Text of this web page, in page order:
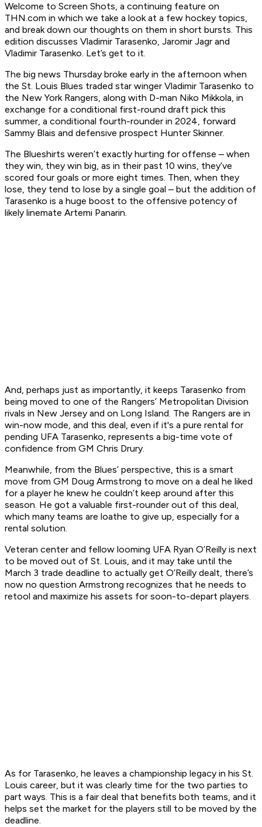
Welcome to Screen Shots, a continuing feature on
THN.com in which we take a look at a few hockey topics,
and break down our thoughts on them in short bursts. This
edition discusses Vladimir Tarasenko, Jaromir Jagr and
Vladimir Tarasenko. Let’s get to it.
The big news Thursday broke early in the afternoon when
the St. Louis Blues traded star winger Vladimir Tarasenko to
the New York Rangers, along with D-man Niko Mikkola, in
exchange for a conditional first-round draft pick this
summer, a conditional fourth-rounder in 2024, forward
Sammy Blais and defensive prospect Hunter Skinner.
The Blueshirts weren’t exactly hurting for offense – when
they win, they win big, as in their past 10 wins, they’ve
scored four goals or more eight times. Then, when they
lose, they tend to lose by a single goal – but the addition of
Tarasenko is a huge boost to the offensive potency of
likely linemate Artemi Panarin.
And, perhaps just as importantly, it keeps Tarasenko from
being moved to one of the Rangers’ Metropolitan Division
rivals in New Jersey and on Long Island. The Rangers are in
win-now mode, and this deal, even if it's a pure rental for
pending UFA Tarasenko, represents a big-time vote of
confidence from GM Chris Drury.
Meanwhile, from the Blues’ perspective, this is a smart
move from GM Doug Armstrong to move on a deal he liked
for a player he knew he couldn’t keep around after this
season. He got a valuable first-rounder out of this deal,
which many teams are loathe to give up, especially for a
rental solution.
Veteran center and fellow looming UFA Ryan O’Reilly is next
to be moved out of St. Louis, and it may take until the
March 3 trade deadline to actually get O’Reilly dealt, there’s
now no question Armstrong recognizes that he needs to
retool and maximize his assets for soon-to-depart players.
As for Tarasenko, he leaves a championship legacy in his St.
Louis career, but it was clearly time for the two parties to
part ways. This is a fair deal that benefits both teams, and it
helps set the market for the players still to be moved by the
deadline.